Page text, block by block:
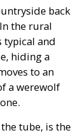
back
the rural
typical and
hiding a
to an
a werewolf
tube, is the